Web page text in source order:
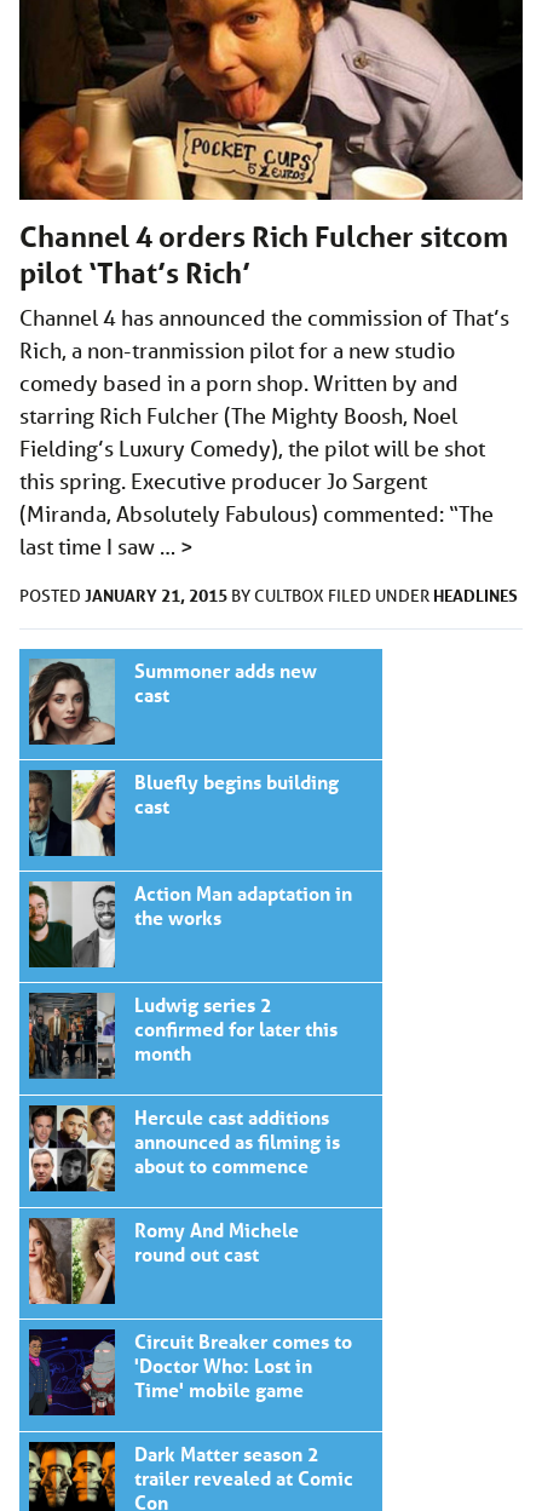
Channel 4 orders Rich Fulcher sitcom
pilot ‘That’s Rich’
Channel 4 has announced the commission of That’s
Rich, a non-tranmission pilot for a new studio
comedy based in a porn shop. Written by and
starring Rich Fulcher (The Mighty Boosh, Noel
Fielding’s Luxury Comedy), the pilot will be shot
this spring. Executive producer Jo Sargent
(Miranda, Absolutely Fabulous) commented: “The
last time I saw … >
POSTED JANUARY 21, 2015 BYCULTBOX FILED UNDER HEADLINES
Summoner adds new
cast
Bluefly begins building
cast
Action Man adaptation in
the works
Ludwig series 2
confirmed for later this
month
Hercule cast additions
announced as filming is
about to commence
Romy And Michele
round out cast
Circuit Breaker comes to
'Doctor Who: Lost in
Time' mobile game
Dark Matter season 2
trailer revealed at Comic
Con